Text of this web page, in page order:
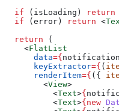
  if
( isLoading ) return
  if
( error ) return <
  return
(
    <
FlatList
      data
={
      keyExtractor
={ (
      renderItem
={ ({
        <
View>
          <
Text>{
          <
Text>{new